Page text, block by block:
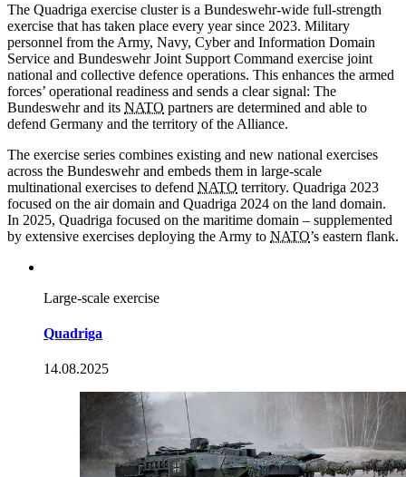
The Quadriga exercise cluster is a Bundeswehr-wide full-strength
exercise that has taken place every year since 2023. Military
personnel from the Army, Navy, Cyber and Information Domain
Service and Bundeswehr Joint Support Command exercise joint
national and collective defence operations. This enhances the armed
forces’ operational readiness and sends a clear signal: The
Bundeswehr and its NATO partners are determined and able to
defend Germany and the territory of the Alliance.
The exercise series combines existing and new national exercises
across the Bundeswehr and embeds them in large-scale
multinational exercises to defend NATO territory. Quadriga 2023
focused on the air domain and Quadriga 2024 on the land domain.
In 2025, Quadriga focused on the maritime domain – supplemented
by extensive exercises deploying the Army to NATO’s eastern flank.